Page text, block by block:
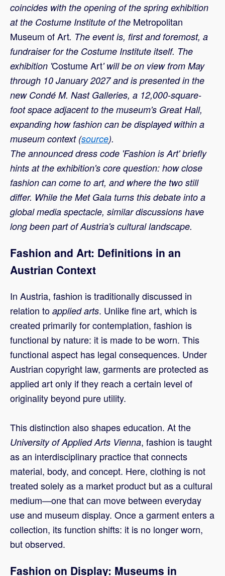
coincides with the opening of the spring exhibition
at the Costume Institute of the Metropolitan
Museum of Art. The event is, first and foremost, a
fundraiser for the Costume Institute itself. The
exhibition 'Costume Art' will be on view from May
through 10 January 2027 and is presented in the
new Condé M. Nast Galleries, a 12,000-square-
foot space adjacent to the museum's Great Hall,
expanding how fashion can be displayed within a
museum context (source).
The announced dress code 'Fashion is Art' briefly
hints at the exhibition's core question: how close
fashion can come to art, and where the two still
differ. While the Met Gala turns this debate into a
global media spectacle, similar discussions have
long been part of Austria's cultural landscape.
Fashion and Art: Definitions in an
Austrian Context
In Austria, fashion is traditionally discussed in
relation to applied arts. Unlike fine art, which is
created primarily for contemplation, fashion is
functional by nature: it is made to be worn. This
functional aspect has legal consequences. Under
Austrian copyright law, garments are protected as
applied art only if they reach a certain level of
originality beyond pure utility.
This distinction also shapes education. At the
University of Applied Arts Vienna, fashion is taught
as an interdisciplinary practice that connects
material, body, and concept. Here, clothing is not
treated solely as a market product but as a cultural
medium—one that can move between everyday
use and museum display. Once a garment enters a
collection, its function shifts: it is no longer worn,
but observed.
Fashion on Display: Museums in